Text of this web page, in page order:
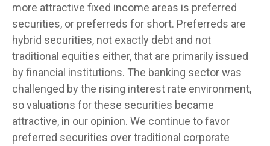
more attractive fixed income areas is preferred
securities, or preferreds for short. Preferreds are
hybrid securities, not exactly debt and not
traditional equities either, that are primarily issued
by financial institutions. The banking sector was
challenged by the rising interest rate environment,
so valuations for these securities became
attractive, in our opinion. We continue to favor
preferred securities over traditional corporate